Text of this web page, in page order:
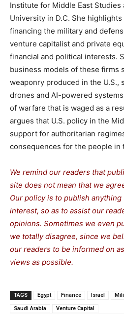
Institute for Middle East Studies
University in D.C. She
financing the military and
venture capitalist and private
financial and political interests.
business models of these firms
weaponry produced in the U.S.,
drones and AI-powered
of warfare that is waged as a
argues that U.S. policy in the
support for authoritarian
consequences for the people in
We remind our readers that
site does not mean that we
Our policy is to publish
interest, so as to assist our
opinions. Sometimes we even
we totally disagree, since we
our readers to be informed on
views as possible.
TAGS Egypt Finance Israel
Saudi Arabia Venture Capital